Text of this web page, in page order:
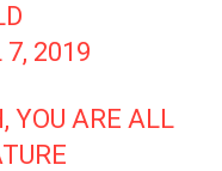
7, 2019
YOU ARE ALL